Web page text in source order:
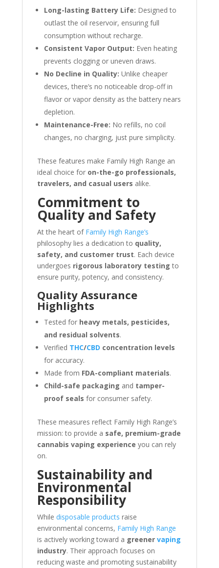
Long-lasting Battery Life: Designed to
outlast the oil reservoir, ensuring full
consumption without recharge.
Consistent Vapor Output: Even heating
prevents clogging or uneven draws.
No Decline in Quality: Unlike cheaper
devices, there’s no noticeable drop-off in
flavor or vapor density as the battery nears
depletion.
Maintenance-Free: No refills, no coil
changes, no charging, just pure simplicity.
These features make Family High Range an
ideal choice for on-the-go professionals,
travelers, and casual users alike.
Commitment to
Quality and Safety
At the heart of Family High Range’s
philosophy lies a dedication to quality,
safety, and customer trust. Each device
undergoes rigorous laboratory testing to
ensure purity, potency, and consistency.
Quality Assurance
Highlights
Tested for heavy metals, pesticides,
and residual solvents.
Verified THC/CBD concentration levels
for accuracy.
Made from FDA-compliant materials.
Child-safe packaging and tamper-
proof seals for consumer safety.
These measures reflect Family High Range’s
mission: to provide a safe, premium-grade
cannabis vaping experience you can rely
on.
Sustainability and
Environmental
Responsibility
While disposable products raise
environmental concerns, Family High Range
is actively working toward a greener vaping
industry. Their approach focuses on
reducing waste and promoting sustainability